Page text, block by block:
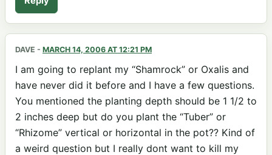
DAVE - MARCH 14, 2006 AT 12:21 PM
I am going to replant my “Shamrock” or Oxalis and
have never did it before and I have a few questions.
You mentioned the planting depth should be 1 1/2 to
2 inches deep but do you plant the “Tuber” or
“Rhizome” vertical or horizontal in the pot?? Kind of
a weird question but I really dont want to kill my